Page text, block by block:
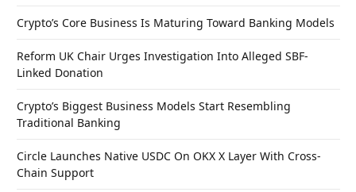
Crypto’s Core Business Is Maturing Toward Banking Models
Reform UK Chair Urges Investigation Into Alleged SBF-
Linked Donation
Crypto’s Biggest Business Models Start Resembling
Traditional Banking
Circle Launches Native USDC On OKX X Layer With Cross-
Chain Support